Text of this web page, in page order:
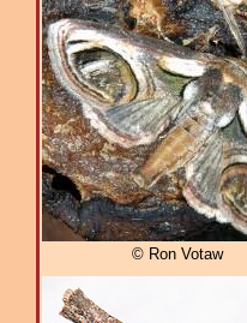
© Ron Votaw